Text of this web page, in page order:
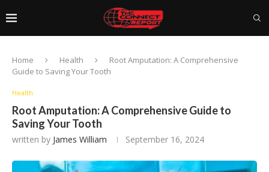
Home Health
Root Amputation: A Comprehensive
Guide to Saving Your Tooth
Health
Root Amputation: A Comprehensive Guide to
Saving Your Tooth
written by James William September 16, 2024